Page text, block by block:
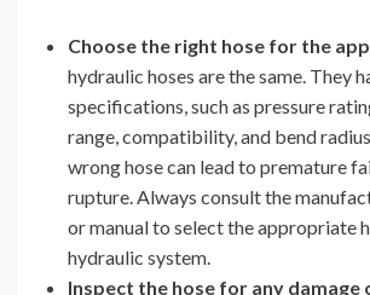
Choose the right hose for the
hydraulic hoses are the same. They
specifications, such as pressure
range, compatibility, and bend
wrong hose can lead to premature
rupture. Always consult the
or manual to select the appropriate
hydraulic system.
Inspect the hose for any damage